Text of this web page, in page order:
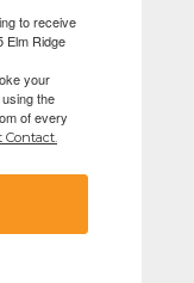
to receive
Elm Ridge
your
the
of every
Contact.